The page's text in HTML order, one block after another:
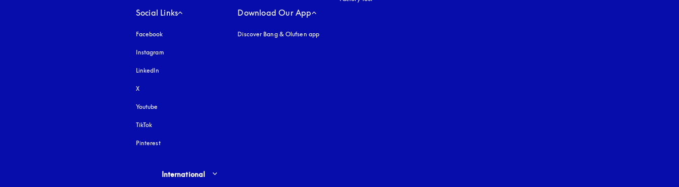
Social Links
Facebook
Instagram
LinkedIn
X
Youtube
TikTok
Pinterest
Download Our App
Discover Bang & Olufsen app
Select country and language
International